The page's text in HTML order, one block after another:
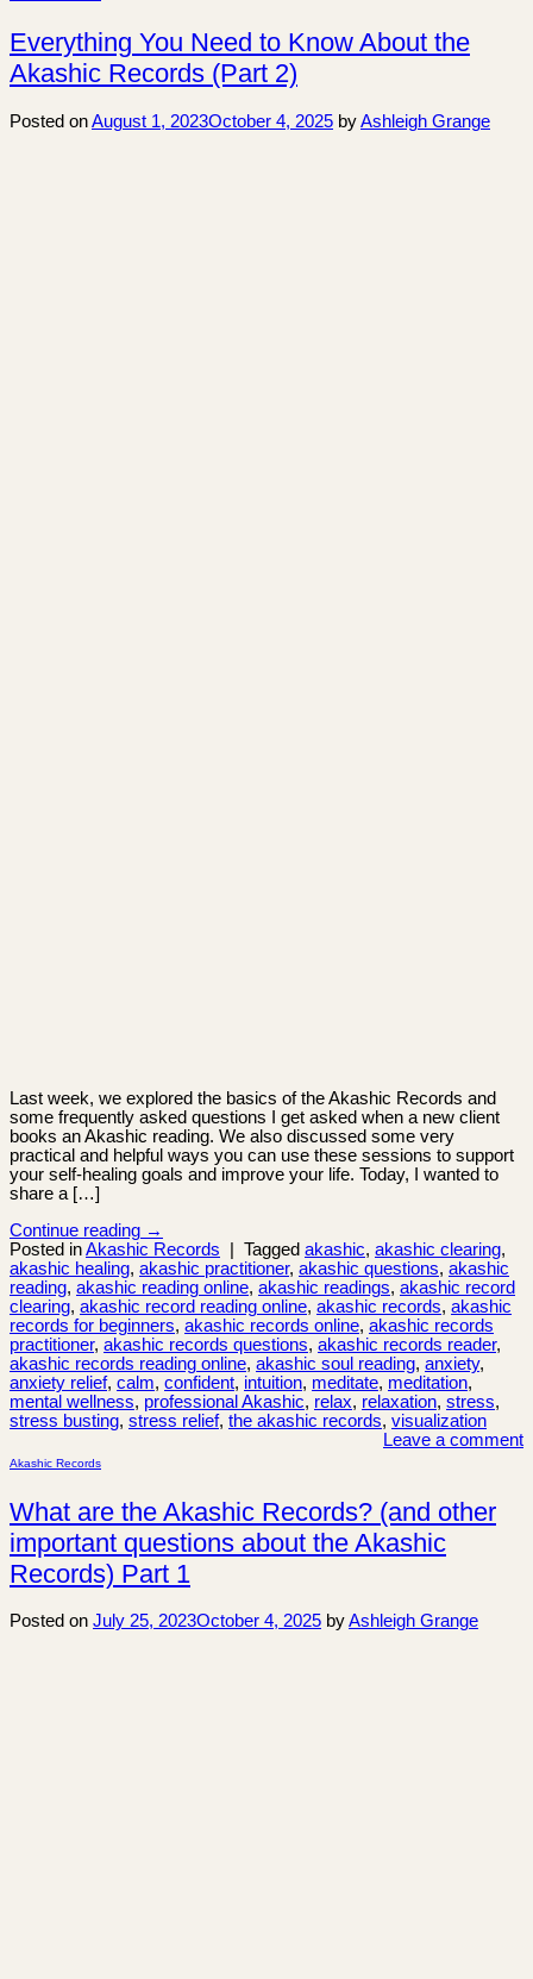
Everything You Need to Know About the
Akashic Records (Part 2)
Posted onAugust 1, 2023October 4, 2025 byAshleigh Grange
Last week, we explored the basics of the Akashic Records and
some frequently asked questions I get asked when a new client
books an Akashic reading. We also discussed some very
practical and helpful ways you can use these sessions to support
your self-healing goals and improve your life. Today, I wanted to
share a […]
Continue reading →
Posted inAkashic Records Tagged akashic, akashic clearing,
akashic healing, akashic practitioner, akashic questions, akashic
reading, akashic reading online, akashic readings, akashic record
clearing, akashic record reading online, akashic records, akashic
records for beginners, akashic records online, akashic records
practitioner, akashic records questions, akashic records reader,
akashic records reading online, akashic soul reading, anxiety,
anxiety relief, calm, confident, intuition, meditate, meditation,
mental wellness, professional Akashic, relax, relaxation, stress,
stress busting, stress relief, the akashic records, visualization
Leave a comment
Akashic Records
What are the Akashic Records? (and other
important questions about the Akashic
Records) Part 1
Posted on July 25, 2023October 4, 2025 byAshleigh Grange